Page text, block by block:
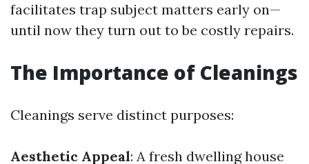
facilitates trap subject matters early on—
until now they turn out to be costly repairs.
The Importance of Cleanings
Cleanings serve distinct purposes:
Aesthetic Appeal: A fresh dwelling house